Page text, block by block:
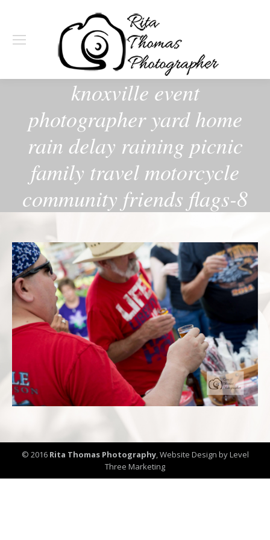
knoxville event
photographer yard home
rain delay raining picnic
family travel motorcycle
community friends flags-8
© 2016 Rita Thomas Photography,Website Design by Level
Three Marketing